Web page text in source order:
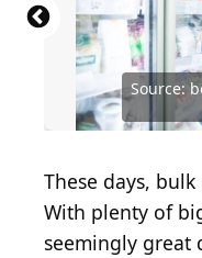
Source:
Source:
Source:
Source:
Source:
Source:
These days,
With plenty of
seemingly great